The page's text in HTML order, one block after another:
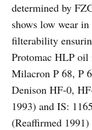
determined by
shows low wear
filterability
Protomac HLP oil
Milacron P 68, P
Denison HF-0,
1993) and IS:
(Reaffirmed